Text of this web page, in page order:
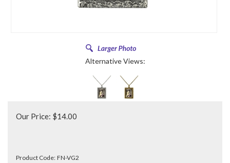
Alternative Views:
Our Price: $14.00
Product Code: FN-VG2